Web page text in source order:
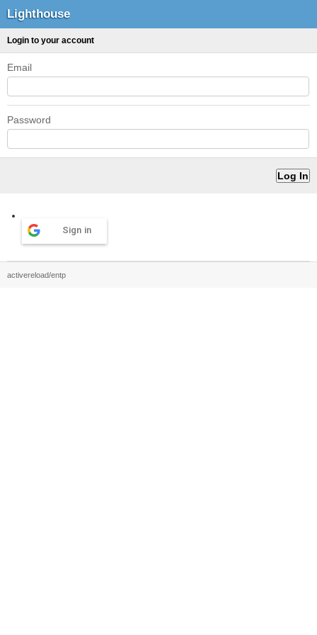
Lighthouse
Login to your account
Email
Password
Sign in
activereload/entp